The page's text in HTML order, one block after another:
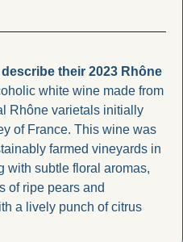
their 2023 Rhône
white wine made from
Rhône varietals initially
of France. This wine was
farmed vineyards in
with subtle floral aromas,
of ripe pears and
a lively punch of citrus